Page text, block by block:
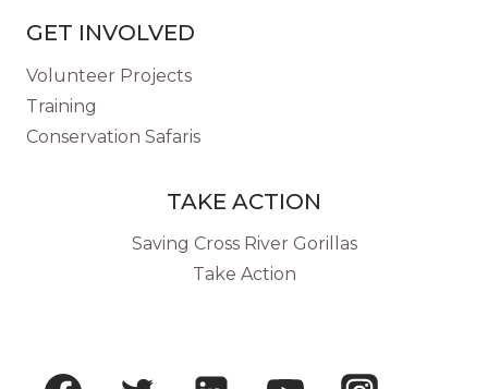
GET INVOLVED
Volunteer Projects
Training
Conservation Safaris
TAKE ACTION
Saving Cross River Gorillas
Take Action